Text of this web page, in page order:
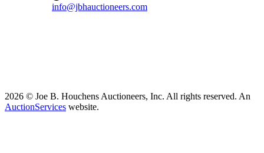
info@jbhauctioneers.com
2026 © Joe B. Houchens Auctioneers, Inc. All rights reserved. An
AuctionServices website.